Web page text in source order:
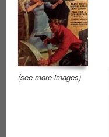
(see more images)